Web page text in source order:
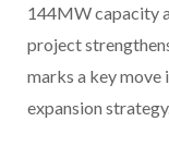
144MW capacity
project
marks a key move
expansion